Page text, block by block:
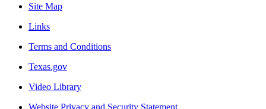
Site Map
Links
Terms and Conditions
Texas.gov
Video Library